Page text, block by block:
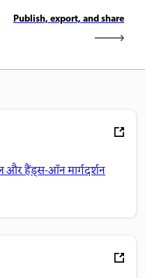
Publish, export, and share
और हैंड्स-ऑन मार्गदर्शन